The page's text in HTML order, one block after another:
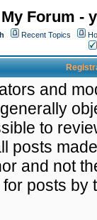
My Forum -
Recent Topics
and
to
posts
and not
posts by